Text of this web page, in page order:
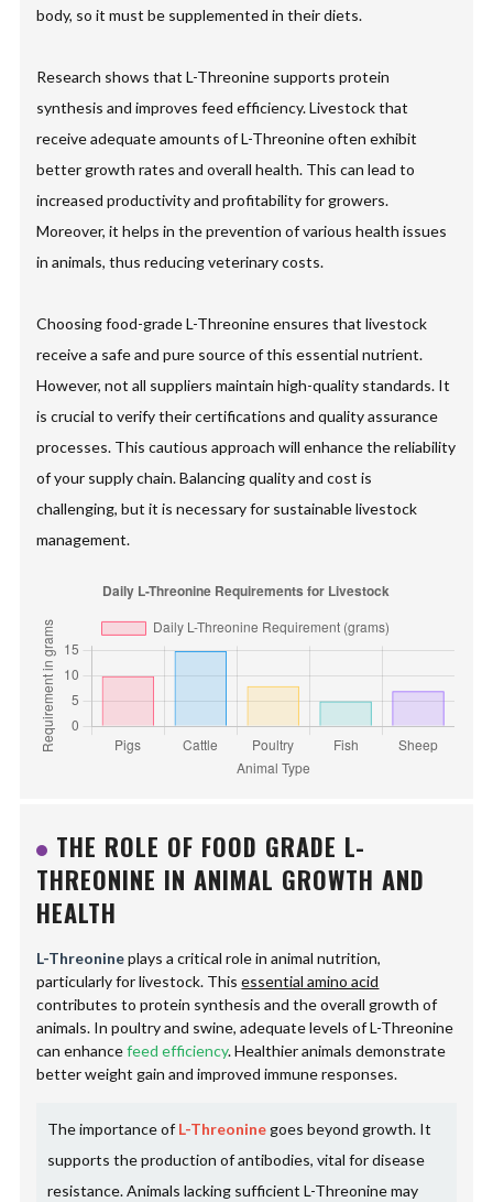
body, so it must be supplemented in their diets.
Research shows that L-Threonine supports protein
synthesis and improves feed efficiency. Livestock that
receive adequate amounts of L-Threonine often exhibit
better growth rates and overall health. This can lead to
increased productivity and profitability for growers.
Moreover, it helps in the prevention of various health issues
in animals, thus reducing veterinary costs.
Choosing food-grade L-Threonine ensures that livestock
receive a safe and pure source of this essential nutrient.
However, not all suppliers maintain high-quality standards. It
is crucial to verify their certifications and quality assurance
processes. This cautious approach will enhance the reliability
of your supply chain. Balancing quality and cost is
challenging, but it is necessary for sustainable livestock
management.
THE ROLE OF FOOD GRADE L-
THREONINE IN ANIMAL GROWTH AND
HEALTH
L-Threonineplays a critical role in animal nutrition,
particularly for livestock. Thisessential amino acid
contributes to protein synthesis and the overall growth of
animals. In poultry and swine, adequate levels of L-Threonine
can enhancefeed efficiency. Healthier animals demonstrate
better weight gain and improved immune responses.
The importance of L-Threoninegoes beyond growth. It
supports the production of antibodies, vital for disease
resistance. Animals lacking sufficient L-Threonine may